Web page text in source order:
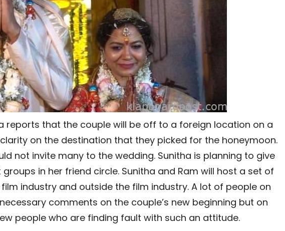
reports that the couple will be off to a foreign location on a
on the destination that they picked for the honeymoon.
not invite many to the wedding. Sunitha is planning to give
in her friend circle. Sunitha and Ram will host a set of
industry and outside the film industry. A lot of people on
comments on the couple’s new beginning but on
people who are finding fault with such an attitude.